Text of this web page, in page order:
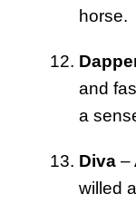
horse.
and
a
Diva –
willed